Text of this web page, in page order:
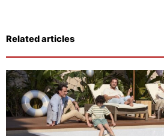
Related articles